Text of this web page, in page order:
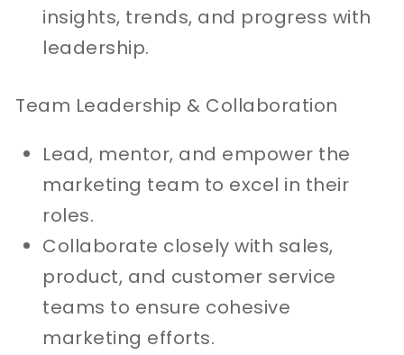
insights, trends, and progress with
leadership.
Team Leadership & Collaboration
Lead, mentor, and empower the
marketing team to excel in their
roles.
Collaborate closely with sales,
product, and customer service
teams to ensure cohesive
marketing efforts.